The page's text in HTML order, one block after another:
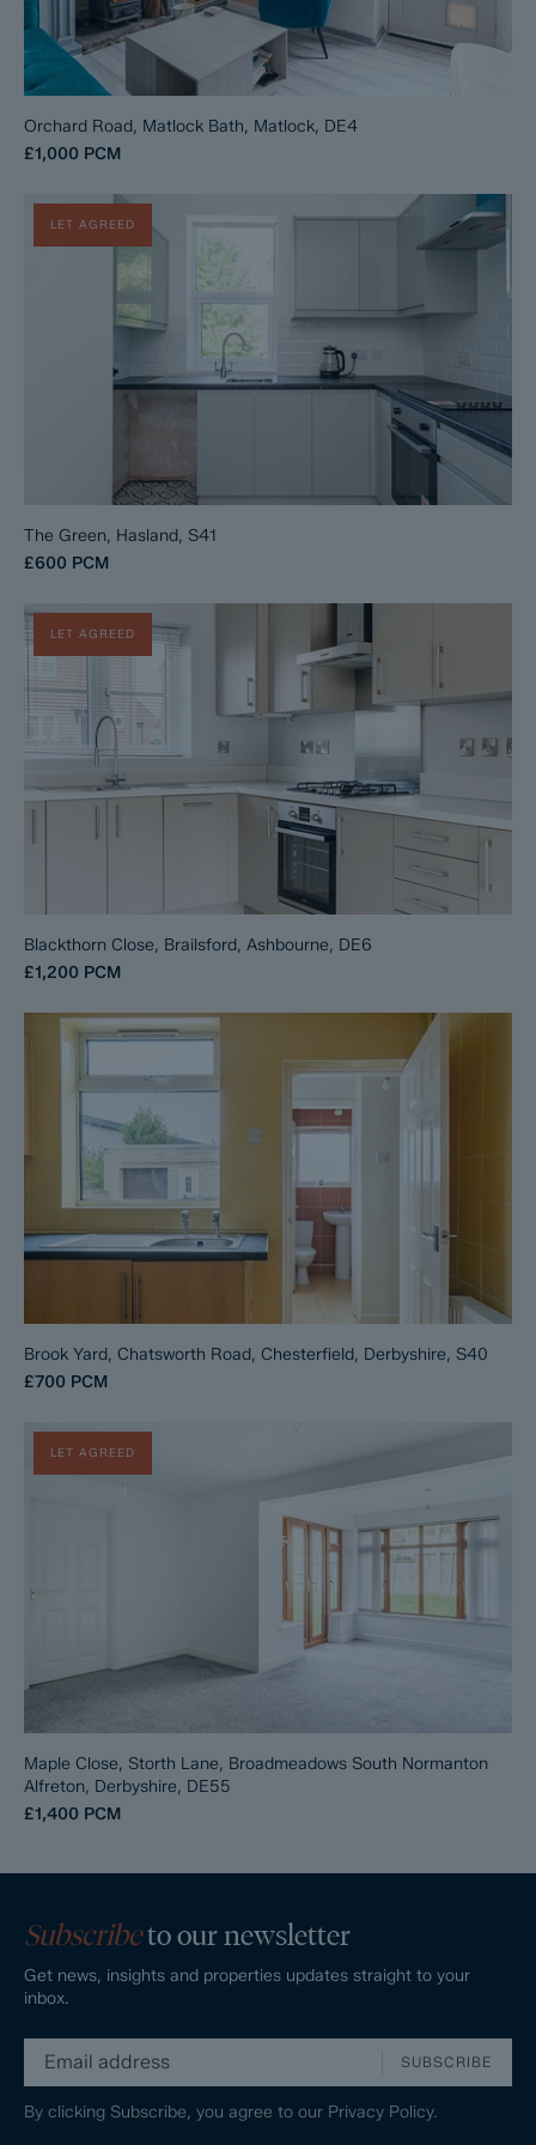
Orchard Road, Matlock Bath, Matlock, DE4
£1,000 PCM
LET AGREED
The Green, Hasland, S41
£600 PCM
LET AGREED
Blackthorn Close, Brailsford, Ashbourne, DE6
£1,200 PCM
Brook Yard, Chatsworth Road, Chesterfield, Derbyshire, S40
£700 PCM
LET AGREED
Maple Close, Storth Lane, Broadmeadows South Normanton
Alfreton, Derbyshire, DE55
£1,400 PCM
Subscribeto our newsletter
Get news, insights and properties updates straight to your
inbox.
SUBSCRIBE
By clicking Subscribe, you agree to our Privacy Policy.